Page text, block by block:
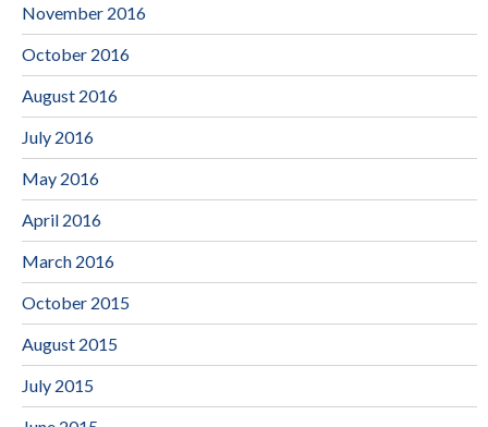
November 2016
October 2016
August 2016
July 2016
May 2016
April 2016
March 2016
October 2015
August 2015
July 2015